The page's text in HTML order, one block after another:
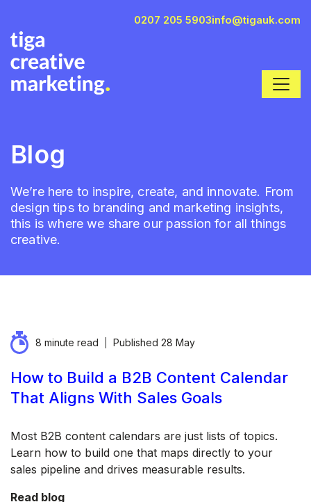
0207 205 5903info@tigauk.com
Blog
We’re here to inspire, create, and innovate. From
design tips to branding and marketing insights,
this is where we share our passion for all things
creative.
8 minute read Published 28 May
How to Build a B2B Content Calendar
That Aligns With Sales Goals
Most B2B content calendars are just lists of topics.
Learn how to build one that maps directly to your
sales pipeline and drives measurable results.
Read blog